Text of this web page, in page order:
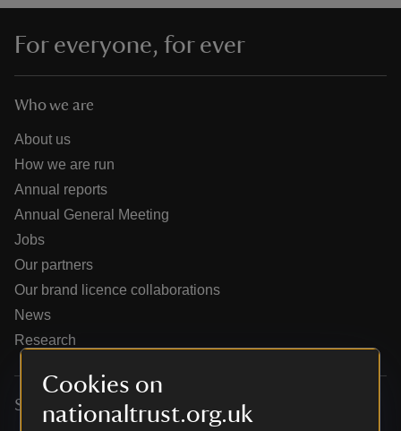
Cookies on
nationaltrust.org.uk
do
For everyone, for ever
Who we are
About us
How we are run
Annual reports
Annual General Meeting
Jobs
Our partners
Our brand licence collaborations
News
Research
Services